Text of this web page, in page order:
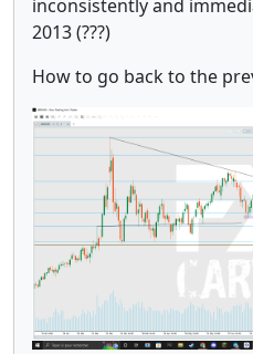
inconsistently and
2013 (???)
How to go back to the